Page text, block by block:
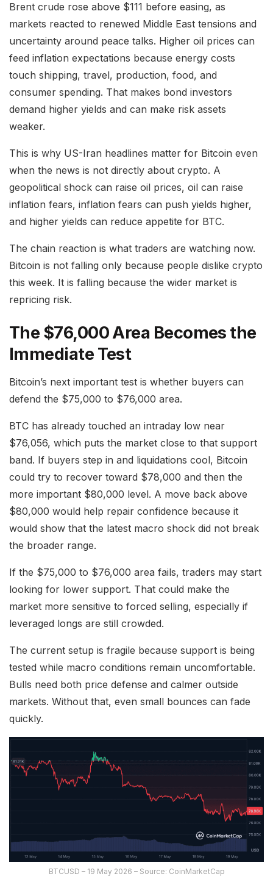
Brent crude rose above $111 before easing, as
markets reacted to renewed Middle East tensions and
uncertainty around peace talks. Higher oil prices can
feed inflation expectations because energy costs
touch shipping, travel, production, food, and
consumer spending. That makes bond investors
demand higher yields and can make risk assets
weaker.
This is why US-Iran headlines matter for Bitcoin even
when the news is not directly about crypto. A
geopolitical shock can raise oil prices, oil can raise
inflation fears, inflation fears can push yields higher,
and higher yields can reduce appetite for BTC.
The chain reaction is what traders are watching now.
Bitcoin is not falling only because people dislike crypto
this week. It is falling because the wider market is
repricing risk.
The $76,000 Area Becomes the
Immediate Test
Bitcoin’s next important test is whether buyers can
defend the $75,000 to $76,000 area.
BTC has already touched an intraday low near
$76,056, which puts the market close to that support
band. If buyers step in and liquidations cool, Bitcoin
could try to recover toward $78,000 and then the
more important $80,000 level. A move back above
$80,000 would help repair confidence because it
would show that the latest macro shock did not break
the broader range.
If the $75,000 to $76,000 area fails, traders may start
looking for lower support. That could make the
market more sensitive to forced selling, especially if
leveraged longs are still crowded.
The current setup is fragile because support is being
tested while macro conditions remain uncomfortable.
Bulls need both price defense and calmer outside
markets. Without that, even small bounces can fade
quickly.
BTCUSD – 19 May 2026 – Source: CoinMarketCap